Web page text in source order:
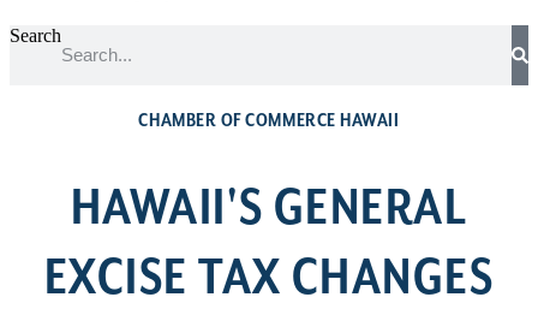
Search
CHAMBER OF COMMERCE HAWAII
HAWAII'S GENERAL
EXCISE TAX CHANGES